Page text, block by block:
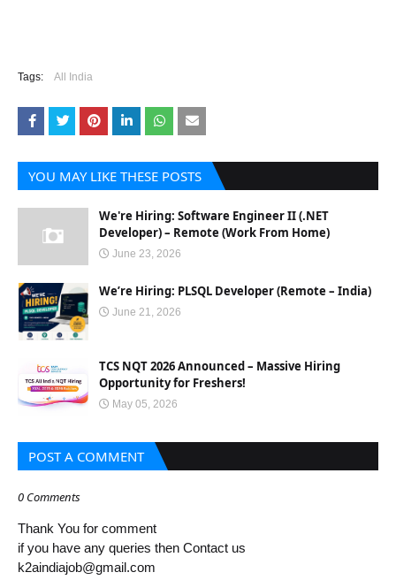
Tags: All India
YOU MAY LIKE THESE POSTS
We're Hiring: Software Engineer II (.NET
Developer) – Remote (Work From Home)
June 23, 2026
We’re Hiring: PLSQL Developer (Remote – India)
June 21, 2026
TCS NQT 2026 Announced – Massive Hiring
Opportunity for Freshers!
May 05, 2026
POST A COMMENT
0 Comments
Thank You for comment
if you have any queries then Contact us
k2aindiajob@gmail.com